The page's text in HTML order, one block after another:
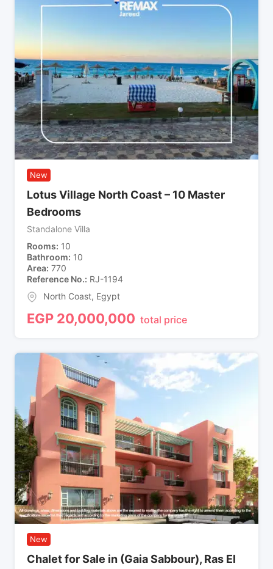
New
Lotus Village North Coast – 10 Master
Bedrooms
Standalone Villa
Rooms 10
Bathroom 10
Area 770
Reference No. RJ-1194
North Coast, Egypt
EGP 20,000,000 total price
New
Chalet for Sale in (Gaia Sabbour), Ras El